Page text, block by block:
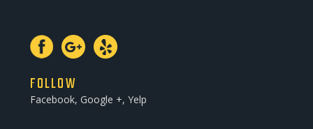
FOLLOW
Facebook, Google +, Yelp